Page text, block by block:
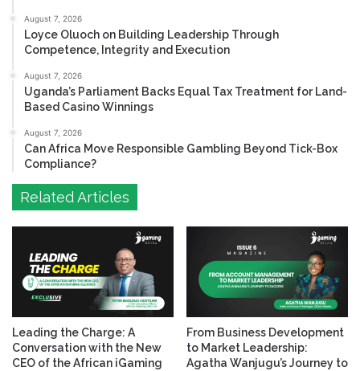
August 7, 2026
Loyce Oluoch on Building Leadership Through
Competence, Integrity and Execution
August 7, 2026
Uganda’s Parliament Backs Equal Tax Treatment for Land-
Based Casino Winnings
August 7, 2026
Can Africa Move Responsible Gambling Beyond Tick-Box
Compliance?
Related Articles
Leading the Charge: A
Conversation with the New
CEO of the African iGaming
From Business Development
to Market Leadership:
Agatha Wanjugu’s Journey to